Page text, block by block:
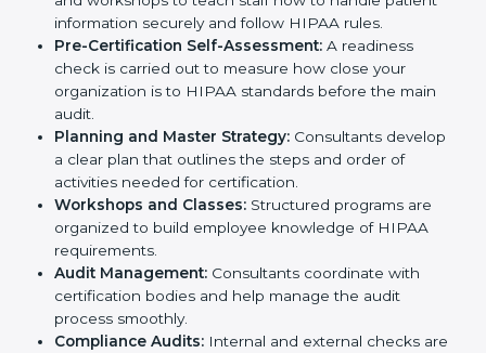
compliance policies for HIPAA certification.
Employee Training:They conduct training sessions
and workshops to teach staff how to handle patient
information securely and follow HIPAA rules.
Pre-Certification Self-Assessment:
check is carried out to measure how close your
organization is to HIPAA standards before the main
audit.
Planning and Master Strategy:Consultants
develop a clear plan that outlines the steps and
order of activities needed for certification.
Workshops and Classes:Structured programs are
organized to build employee knowledge of HIPAA
requirements.
Audit Management: Consultants coordinate with